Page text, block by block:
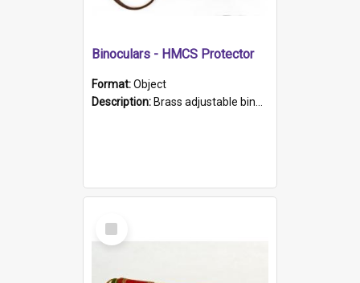
Binoculars - HMCS Protector
Format:Object
Description: Brass adjustable binoculars with leather neck strap attached. "The Glasgow" printed on each eyepiece.
Select
Item